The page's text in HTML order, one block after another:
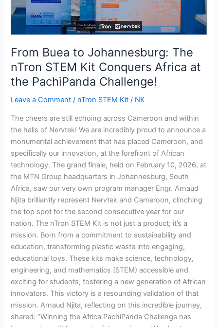
From Buea to Johannesburg: The
nTron STEM Kit Conquers Africa at
the PachiPanda Challenge!
Leave a Comment / nTron STEM Kit / NK
The cheers are still echoing across Cameroon and within
the halls of Nervtek! We are incredibly proud to announce a
monumental achievement that has placed Cameroon, and
specifically our innovation, at the forefront of African
technology. The grand finale, held on February 10, 2026, at
the MTN Group headquarters in Johannesburg, South
Africa, saw our very own program manager Engr. Arnaud
Njita brilliantly represent Nervtek and Cameroon, clinching
the top spot for the second consecutive year for our
nation. The nTron STEM Kit is not just a product; it’s a
mission. Born from a commitment to sustainability and
education, transforming plastic waste into engaging,
educational toys. These kits make science, technology,
engineering, and mathematics (STEM) accessible and
exciting for students, fostering a new generation of African
innovators. This victory is a resounding validation of that
mission. Arnaud Njita, reflecting on this incredible journey,
shared: “Winning the Africa PachiPanda Challenge has
at
the
PachiPanda